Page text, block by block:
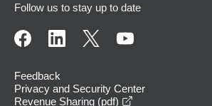
Follow us to stay up to date
Feedback
Privacy and Security Center
Revenue Sharing (pdf)